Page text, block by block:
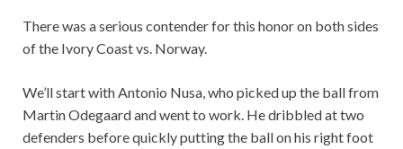
There was a serious contender for this honor on both sides
of the Ivory Coast vs. Norway.
We’ll start with Antonio Nusa, who picked up the ball from
Martin Odegaard and went to work. He dribbled at two
defenders before quickly putting the ball on his right foot